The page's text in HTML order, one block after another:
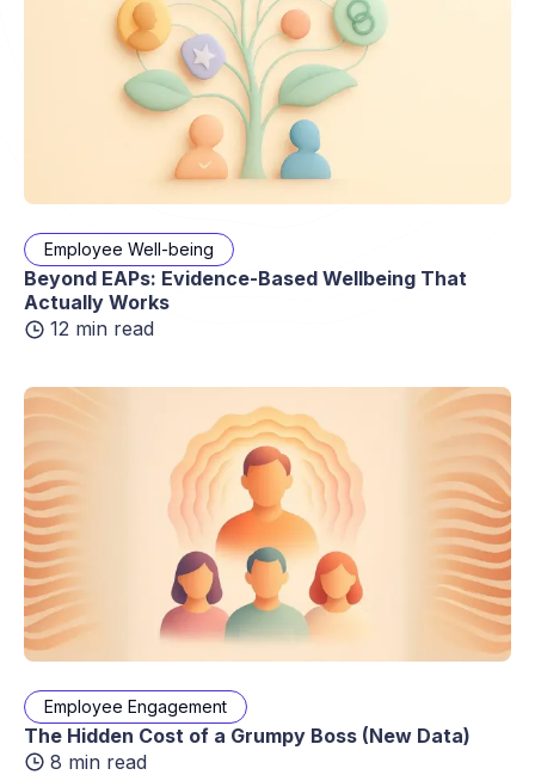
Employee Well-being
Beyond EAPs: Evidence-Based Wellbeing That
Actually Works
12 min read
Employee Engagement
The Hidden Cost of a Grumpy Boss (New Data)
8 min read